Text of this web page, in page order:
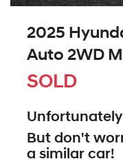
2025
Auto 2WD
SOLD
But don't
a similar car!